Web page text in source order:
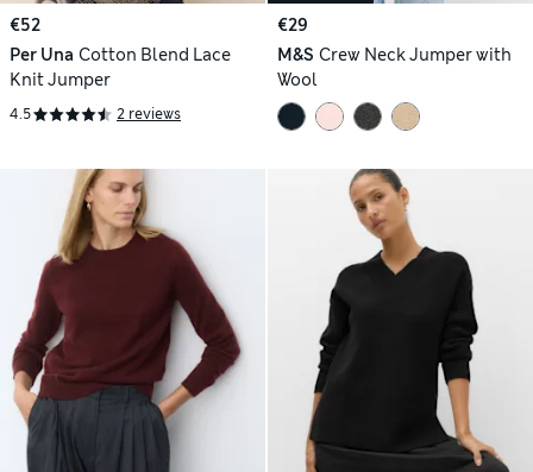
€52
Per Una Cotton Blend Lace
Knit Jumper
4.5 2 reviews
€29
M&S Crew Neck Jumper with
Wool